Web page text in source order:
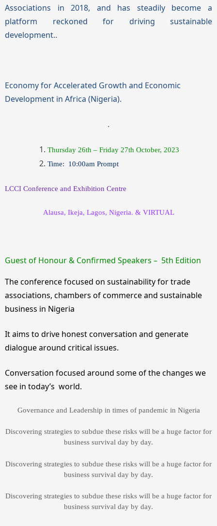
Associations in 2018, and has steadily become a
platform reckoned for driving sustainable
development..
Economy for Accelerated Growth and Economic
Development in Africa (Nigeria).
.
Thursday 26th – Friday 27th October, 2023
Time: 10:00am Prompt
LCCI Conference and Exhibition Centre
Alausa, Ikeja, Lagos, Nigeria. & VIRTUAL
Guestof Honour & Confirmed Speakers – 5th Edition
The conference focused on sustainability for trade
associations, chambers of commerce and sustainable
business in Nigeria
It aims to drive honest conversation and generate
dialogue around critical issues.
Conversation focused around some of the changes we
see in today’s world.
Governance and Leadership in times of pandemic in Nigeria
Discovering strategies to subdue these risks will be a huge factor for
business survival day by day.
Discovering strategies to subdue these risks will be a huge factor for
business survival day by day.
Discovering strategies to subdue these risks will be a huge factor for
business survival day by day.